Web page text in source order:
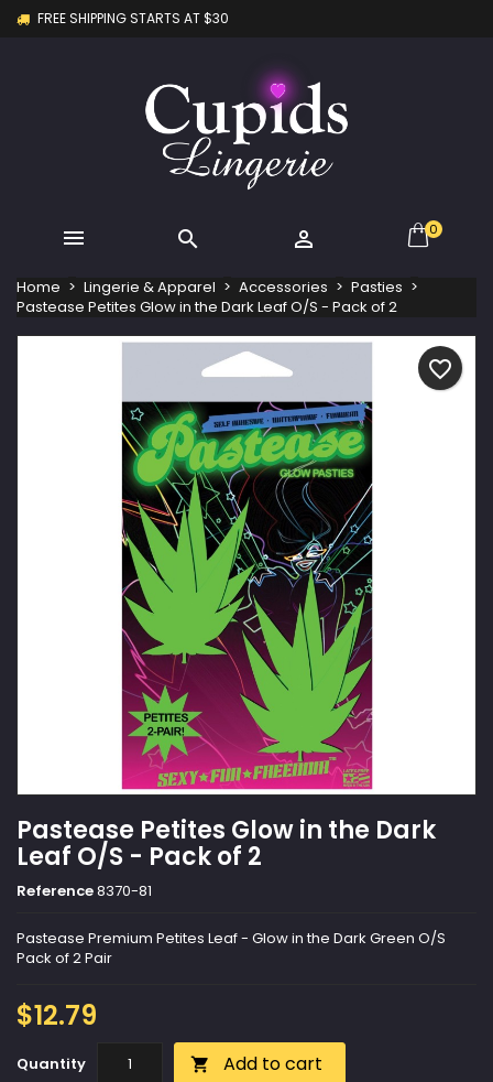
FREE SHIPPING STARTS AT $30
   0
Home Lingerie & Apparel Accessories
Pasties
Pastease Petites Glow in the Dark Leaf O/S - Pack of 2
Pastease Petites Glow in the Dark
Leaf O/S - Pack of 2
Reference8370-81
Pastease Premium Petites Leaf - Glow in the Dark Green O/S
Pack of 2 Pair
$12.79
Quantity  Add to cart
favorite_border
Create new list
Wishlist name
You need to be logged in to save products in your